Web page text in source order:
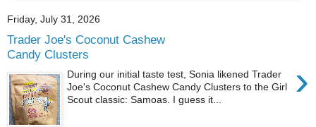
Friday, July 31, 2026
Trader Joe's Coconut Cashew
Candy Clusters
›
During our initial taste test, Sonia likened Trader
Joe's Coconut Cashew Candy Clusters to the Girl
Scout classic: Samoas. I guess it...